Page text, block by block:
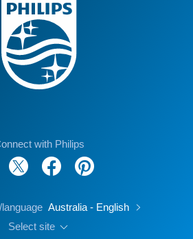
with Philips
Australia - English
Select site